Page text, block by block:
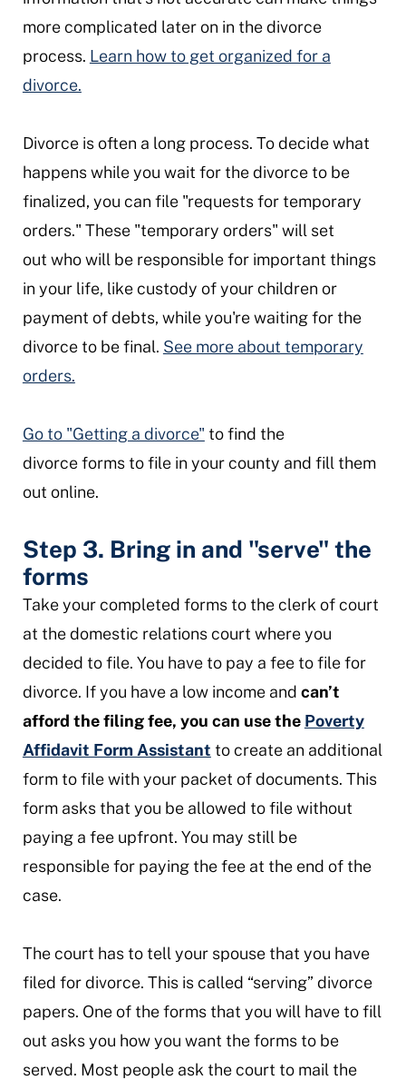
more complicated later on in the divorce
process. Learn how to get organized for a
divorce.
Divorce is often a long process. To decide what
happens while you wait for the divorce to be
finalized, you can file "requests for temporary
orders." These "temporary orders" will set
out who will be responsible for important things
in your life, like custody of your children or
payment of debts, while you're waiting for the
divorce to be final. See more about temporary
orders.
Go to "Getting a divorce" to find the
divorce forms to file in your county and fill them
out online.
Step 3. Bring in and "serve" the
forms
Take your completed forms to the clerk of court
at the domestic relations court where you
decided to file. You have to pay a fee to file for
divorce. If you have a low income and can’t
afford the filing fee, you can use the Poverty
Affidavit Form Assistant to create an additional
form to file with your packet of documents. This
form asks that you be allowed to file without
paying a fee upfront. You may still be
responsible for paying the fee at the end of the
case.
The court has to tell your spouse that you have
filed for divorce. This is called “serving” divorce
papers. One of the forms that you will have to fill
out asks you how you want the forms to be
served. Most people ask the court to mail the